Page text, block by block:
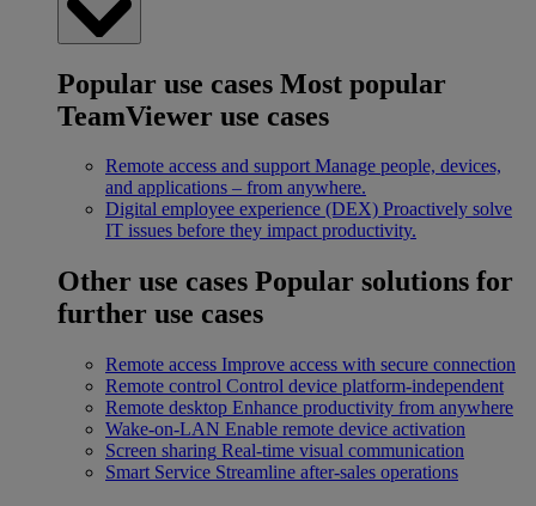
Popular use cases Most popular
TeamViewer use cases
Remote access and support Manage people, devices,
and applications – from anywhere.
Digital employee experience (DEX) Proactively solve
IT issues before they impact productivity.
Other use cases Popular solutions for
further use cases
Remote access Improve access with secure connection
Remote control Control device platform-independent
Remote desktop Enhance productivity from anywhere
Wake-on-LAN Enable remote device activation
Screen sharing Real-time visual communication
Smart Service Streamline after-sales operations